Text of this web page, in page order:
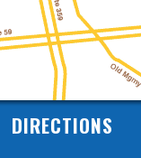
DIRECTIONS